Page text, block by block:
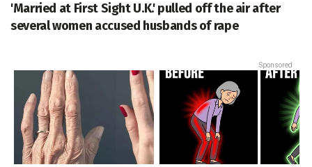
'Married at First Sight U.K.' pulled off the air after
several women accused husbands of rape
Sponsored